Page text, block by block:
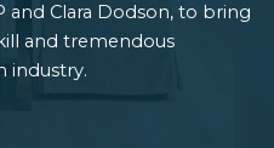
and Clara Dodson, to bring
and tremendous
industry.